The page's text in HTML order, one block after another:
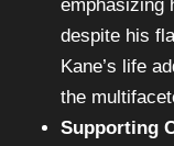
emphasizing
despite his
Kane’s life
the
Supporting